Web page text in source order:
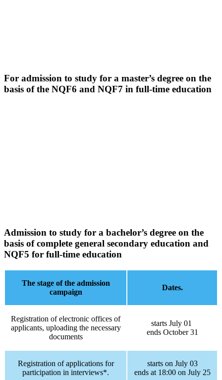
For admission to study for a master’s degree on the
basis of the NQF6 and NQF7 in full-time education
Admission to study for a bachelor’s degree on the
basis of complete general secondary education and
NQF5 for full-time education
The stage of the admission
campaign
Dates.
Registration of electronic offices of
applicants, uploading the necessary
documents
starts July 01
ends October 31
Registration of applications for
participation in interviews*.
starts on July 03
ends at 18:00 on July 25